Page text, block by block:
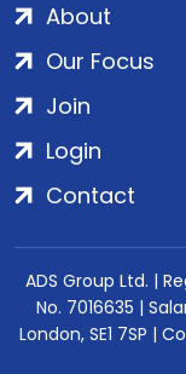
About
Our Focus
Join
Login
Contact
ADS Group Ltd. |
No. 7016635 |
London, SE1 7SP |